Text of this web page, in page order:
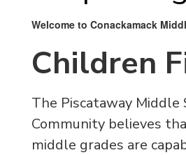
Welcome to Conackamack
Children
The Piscataway Middle
Community believes
middle grades are